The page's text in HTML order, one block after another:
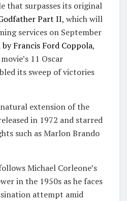
that surpasses its original
Part II, which will
services on September
Francis Ford Coppola,
11 Oscar
its sweep of victories
extension of the
in 1972 and starred
such as Marlon Brando
Michael Corleone’s
in the 1950s as he faces
attempt amid